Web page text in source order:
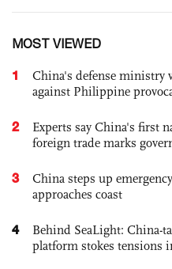
MOST VIEWED
1
China's defense ministry
against Philippine
2
Experts say China's first
foreign trade marks
3
China steps up
approaches coast
4
Behind SeaLight: China-
platform stokes tensions